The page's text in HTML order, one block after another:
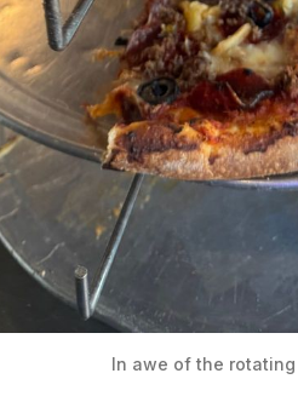
In awe of the